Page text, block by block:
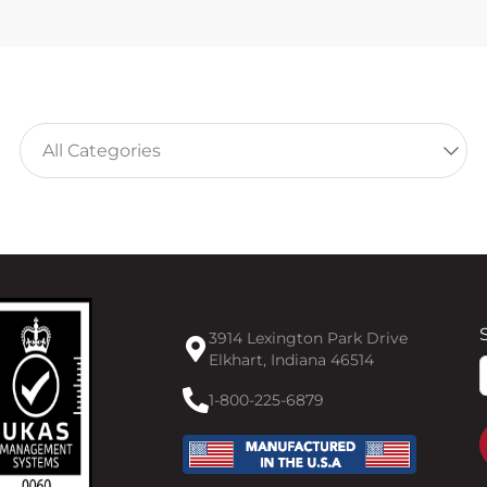
3914 Lexington Park Drive
Elkhart, Indiana 46514
1-800-225-6879